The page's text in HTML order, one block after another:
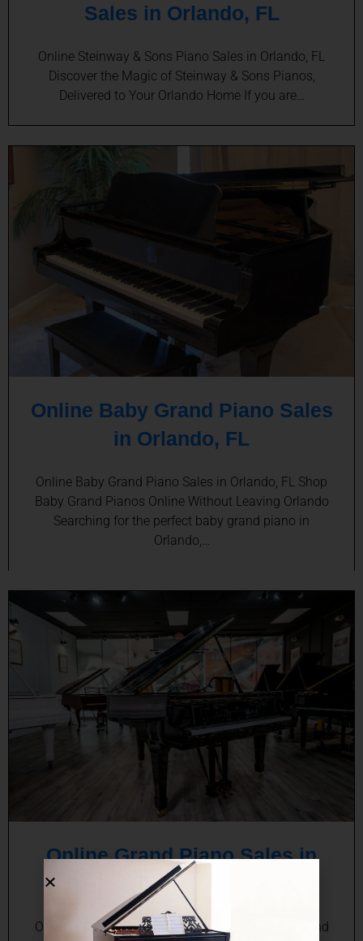
Sales in Orlando, FL
Online Steinway & Sons Piano Sales in Orlando, FL
Discover the Magic of Steinway & Sons Pianos,
Delivered to Your Orlando Home If you are…
Online Baby Grand Piano Sales
in Orlando, FL
Online Baby Grand Piano Sales in Orlando, FL Shop
Baby Grand Pianos Online Without Leaving Orlando
Searching for the perfect baby grand piano in
Orlando,…
Online Grand Piano Sales in
Orlando, FL
Online Grand Piano Sales in Orlando, FL Your Grand